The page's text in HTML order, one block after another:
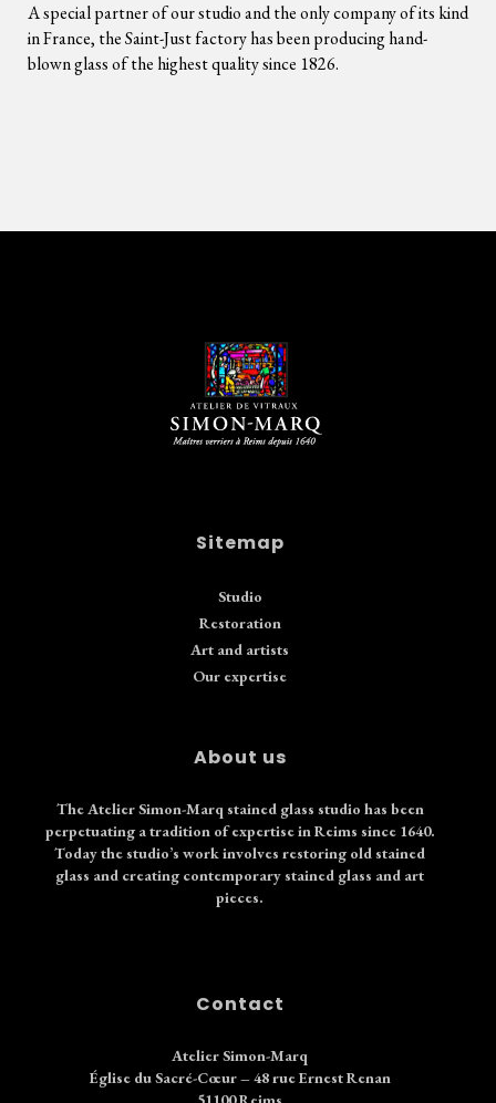
A special partner of our studio and the only company of its kind
in France, the Saint-Just factory has been producing hand-
blown glass of the highest quality since 1826.
Sitemap
Studio
Restoration
Art and artists
Our expertise
About us
The Atelier Simon-Marq stained glass studio has been
perpetuating a tradition of expertise in Reims since 1640.
Today the studio’s work involves restoring old stained
glass and creating contemporary stained glass and art
pieces.
Contact
Atelier Simon-Marq
Église du Sacré-Cœur – 48 rue Ernest Renan